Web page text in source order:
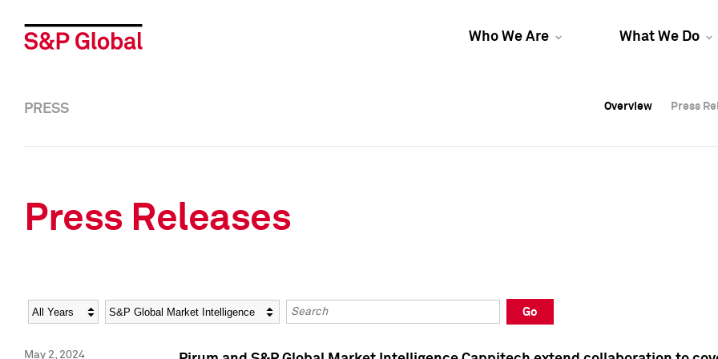
Who We Are What We Do
Overview Press
Overview Press
PRESS Overview Press
Press Releases
Year Category Keywords
Go
May 2, 2024